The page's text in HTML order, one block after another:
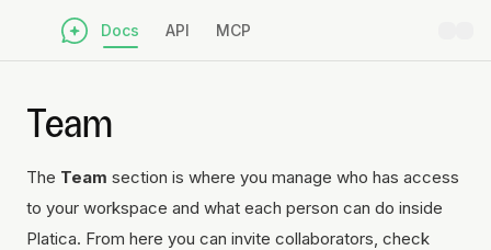
Docs API MCP
Team
The Team section is where you manage who has access
to your workspace and what each person can do inside
Platica. From here you can invite collaborators, check